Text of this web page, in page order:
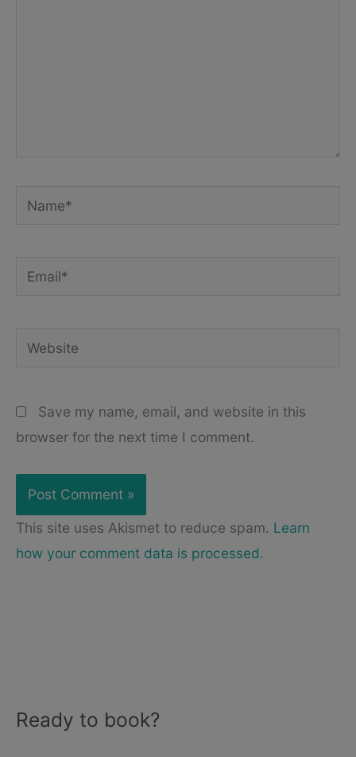
Name*
Email*
Website
Save my name, email, and website in this
browser for the next time I comment.
This site uses Akismet to reduce spam. Learn
how your comment data is processed.
Ready to book?